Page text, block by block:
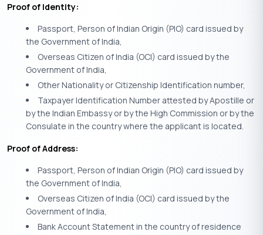
Proof of Identity:
Passport, Person of Indian Origin (PIO) card issued by
the Government of India,
Overseas Citizen of India (OCI) card issued by the
Government of India,
Other Nationality or Citizenship Identification number,
Taxpayer Identification Number attested by Apostille or
by the Indian Embassy or by the High Commission or by the
Consulate in the country where the applicant is located.
Proof of Address:
Passport, Person of Indian Origin (PIO) card issued by
the Government of India,
Overseas Citizen of India (OCI) card issued by the
Government of India,
Bank Account Statement in the country of residence